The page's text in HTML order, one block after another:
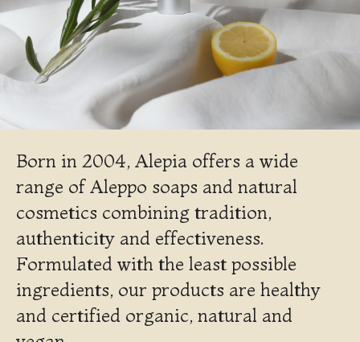
Born in 2004, Alepia offers a wide
range of Aleppo soaps and natural
cosmetics combining tradition,
authenticity and effectiveness.
Formulated with the least possible
ingredients, our products are healthy
and certified organic, natural and